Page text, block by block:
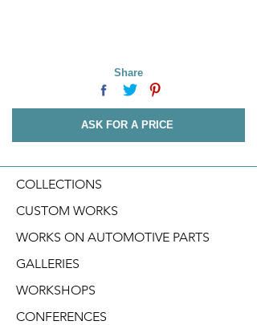
Share
ASK FOR A PRICE
COLLECTIONS
CUSTOM WORKS
WORKS ON AUTOMOTIVE PARTS
GALLERIES
WORKSHOPS
CONFERENCES